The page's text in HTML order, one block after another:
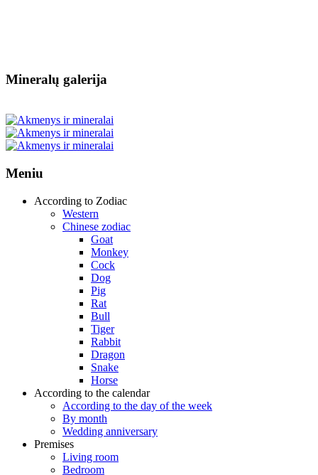
Mineralų galerija
Meniu
According to Zodiac
Western
Chinese zodiac
Goat
Monkey
Cock
Dog
Pig
Rat
Bull
Tiger
Rabbit
Dragon
Snake
Horse
According to the calendar
According to the day of the week
By month
Wedding anniversary
Premises
Living room
Bedroom